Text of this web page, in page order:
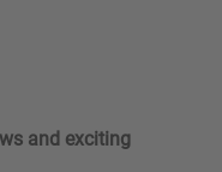
and exciting